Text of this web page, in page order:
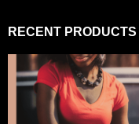
RECENT PRODUCTS